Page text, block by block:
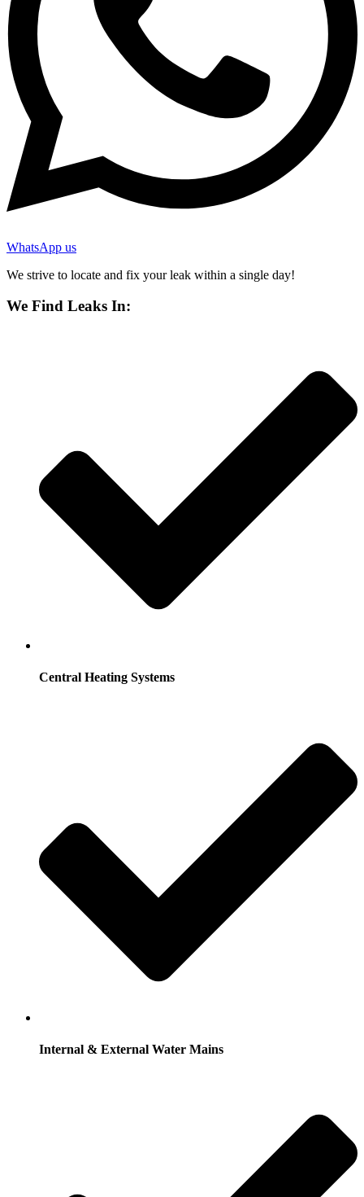
WhatsApp us
We strive to locate and fix your leak within a single day!
We Find Leaks In:
Central Heating Systems
Internal & External Water Mains